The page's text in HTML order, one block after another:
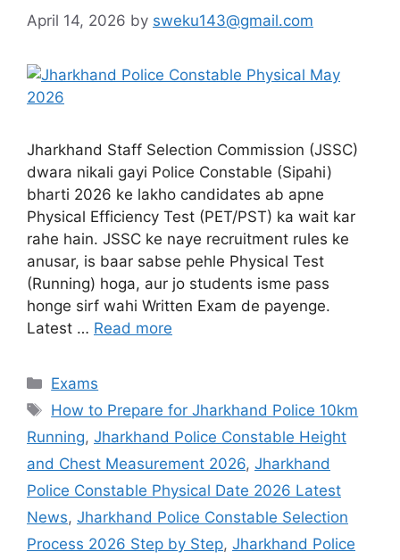
April 14, 2026 by sweku143@gmail.com
Jharkhand Staff Selection Commission (JSSC)
dwara nikali gayi Police Constable (Sipahi)
bharti 2026 ke lakho candidates ab apne
Physical Efficiency Test (PET/PST) ka wait kar
rahe hain. JSSC ke naye recruitment rules ke
anusar, is baar sabse pehle Physical Test
(Running) hoga, aur jo students isme pass
honge sirf wahi Written Exam de payenge.
Latest … Read more
Exams
How to Prepare for Jharkhand Police 10km
Running, Jharkhand Police Constable Height
and Chest Measurement 2026, Jharkhand
Police Constable Physical Date 2026 Latest
News, Jharkhand Police Constable Selection
Process 2026 Step by Step, Jharkhand Police